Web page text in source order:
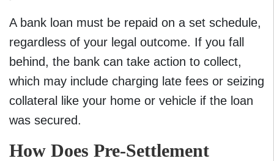
A bank loan must be repaid on a set schedule,
regardless of your legal outcome. If you fall
behind, the bank can take action to collect,
which may include charging late fees or seizing
collateral like your home or vehicle if the loan
was secured.
How Does Pre-Settlement